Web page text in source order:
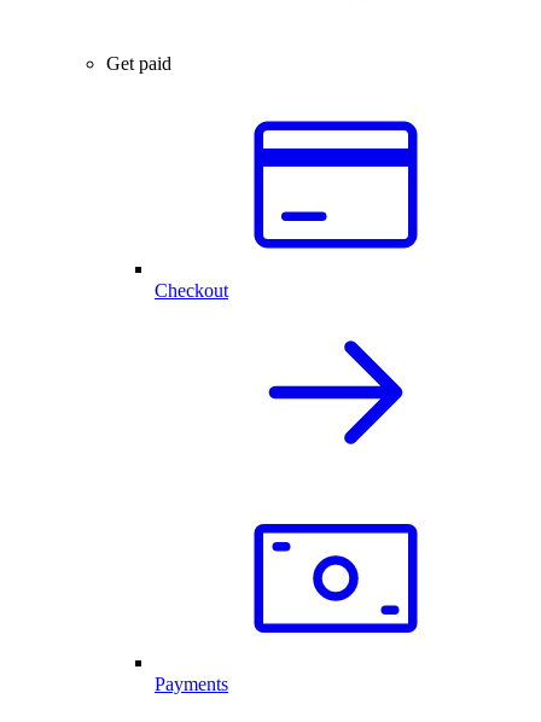
Get paid
Checkout
Payments